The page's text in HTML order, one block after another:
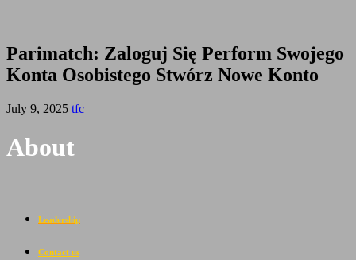
Parimatch: Zaloguj Się Perform Swojego
Konta Osobistego Stwórz Nowe Konto
July 9, 2025 tfc
About
Leadership
Contact us